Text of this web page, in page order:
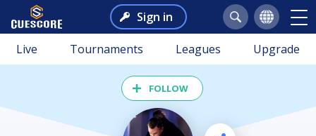
Sign in
Live Tournaments Leagues Upgrade
FOLLOW